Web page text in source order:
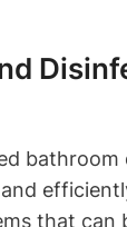
bathroom
that can